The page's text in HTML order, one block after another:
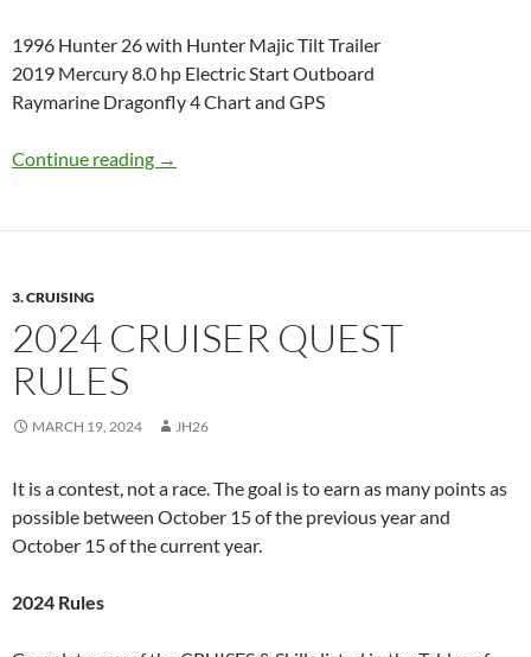
1996 Hunter 26 with Hunter Majic Tilt Trailer
2019 Mercury 8.0 hp Electric Start Outboard
Raymarine Dragonfly 4 Chart and GPS
Continue reading SOLD: 1996 Hunter 26, $8500
→
3. CRUISING
2024 CRUISER QUEST
RULES
MARCH 19, 2024 JH26
It is a contest, not a race. The goal is to earn as many points as
possible between October 15 of the previous year and
October 15 of the current year.
2024 Rules